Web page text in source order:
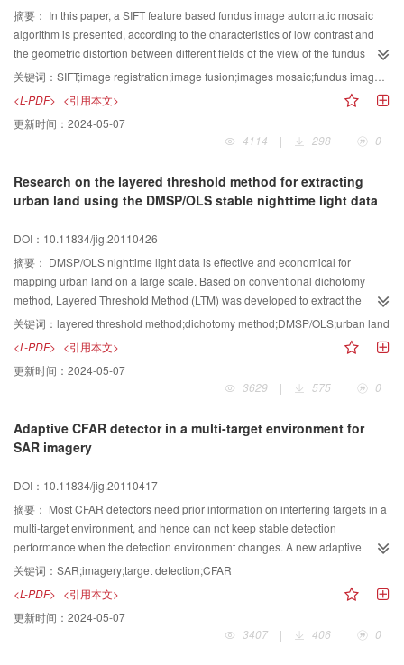
摘要： In this paper, a SIFT feature based fundus image automatic mosaic
algorithm is presented, according to the characteristics of low contrast and
the geometric distortion between different fields of the view of the fundus
image. The SIFT features of fundus images are extracted and described
using vector to determine the feature points matching between two images,
and outlier points are removed using MLESAC algorithm. A distance-slope
similarity measure method is put forward to purify feature points, then the
perspective transformation matrix is computed according to matching points
finally. The mosaic results of multiple images obtained by fundus camera
show that the algorithm has good robustness and stability, and high-precision
关键词： SIFT;image registration;image fusion;images mosaic;fundus images;distance-slope similarity measure
<L-PDF> <引用本文>
更新时间： 2024-05-07
4114
| 298 | 0
Research on the layered threshold method for extracting
urban land using the DMSP/OLS stable nighttime light data
DOI：10.11834/jig.20110426
摘要： DMSP/OLS nighttime light data is effective and economical for
mapping urban land on a large scale. Based on conventional dichotomy
method, Layered Threshold Method (LTM) was developed to extract the
urban land using the DMSP/OLS stable nighttime light data. The
administrative regions with close thresholds were divided into the same set
by LTM continually. The process was ended until the thresholds in one set
were selfsame. The urban land of Chinese mainland in 2002 was extracted
based on LTM using the DMSP/OLS stable nighttime light data. Compared to
the amount of administrative regions, LTM searched the thresholds of the sets
instead of each administrative region, optimizing the previous method. The
to statistical data and Landsat ETM+ data.
关键词： layered threshold method;dichotomy method;DMSP/OLS;urban land
<L-PDF> <引用本文>
更新时间： 2024-05-07
3629
| 575 | 0
Adaptive CFAR detector in a multi-target environment for
SAR imagery
DOI：10.11834/jig.20110417
摘要： Most CFAR detectors need prior information on interfering targets in a
multi-target environment, and hence can not keep stable detection
performance when the detection environment changes. A new adaptive
constant false alarm rate (CFAR) detector，referred as stepwise cumulation
CA (SCCA) CFAR detector, is presented for target detection in a multi-target
environment for SAR imagery. By employing a cell-to-cell criterion for
accepting or rejecting reference samples according to an adaptive threshold,
that is, clutter power estimation and standard variance which are
关键词： SAR;imagery;target detection;CFAR
<L-PDF> <引用本文>
更新时间： 2024-05-07
3407
| 406 | 0